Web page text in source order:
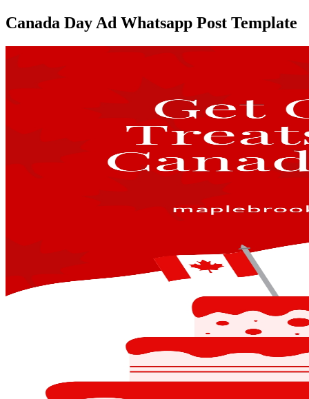
Canada Day Ad Whatsapp Post Template